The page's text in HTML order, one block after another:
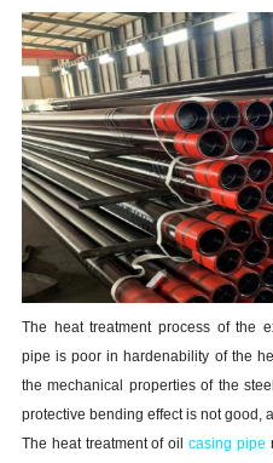
The heat treatment process of the
pipe is poor in hardenability of the
the mechanical properties of the
protective bending effect is not good,
The heat treatment of oilcasing pipe